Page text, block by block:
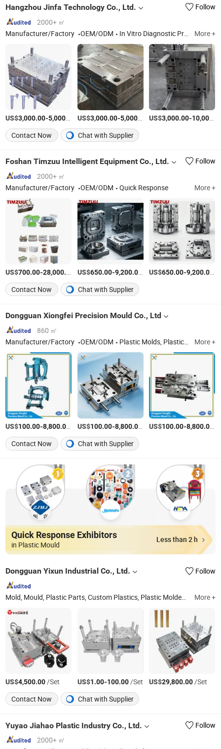
Hangzhou Jinfa Technology Co., Ltd.
Follow
2000+ ㎡
Manufacturer/Factory
OEM/ODM In Vitro Diagnostic Products (Kits, Samplers), Injection Molding Molds,Medical Device (Absorbable Vascular Clip),Plastic Products, Rubber Products More +
US$3,000.00-5,000.00 /Piece
US$3,000.00-5,000.00 /Piece
US$3,000.00-10,000.00
Contact Now Chat with Supplier
Foshan Timzuu Intelligent Equipment Co., Ltd.
Follow
2000+ ㎡
Manufacturer/Factory
OEM/ODM Quick Response More +
US$700.00-28,000.00 /Set
US$650.00-9,200.00 /SetUS$650.00-9,200.00 /
Contact Now
Chat with Supplier
Dongguan Xiongfei Precision Mould Co., Ltd
860 ㎡
Manufacturer/Factory
OEM/ODM Plastic Molds, Plastic Mold Accessories, Plastic Parts More +
US$100.00-8,800.00 /SetUS$100.00-8,800.00 /SetUS$100.00-8,800.00 /
Contact Now
Chat with Supplier
Quick Response Exhibitors
in Plastic Mould
Less than 2 h
Dongguan Yixun Industrial Co., Ltd. Follow
Mold, Mould, Plastic Parts, Custom Plastics, Plastic Molded Part, Plastic Molding, Len Part, Injection Mould, Medical Part, Plastic Injection Mold More +
US$4,500.00/Set US$1.00-100.00/Set US$29,800.00/Set
Contact Now
Chat with Supplier
Yuyao Jiahao Plastic Industry Co., Ltd.
Follow
2000+ ㎡